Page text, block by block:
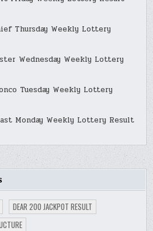
Thursday Weekly Lottery
Wednesday Weekly Lottery
Tuesday Weekly Lottery
Monday Weekly Lottery Result
DEAR 200 JACKPOT RESULT